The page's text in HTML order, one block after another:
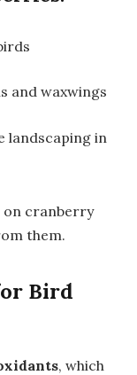
and waxwings
landscaping in
on cranberry
them.
Bird
, which